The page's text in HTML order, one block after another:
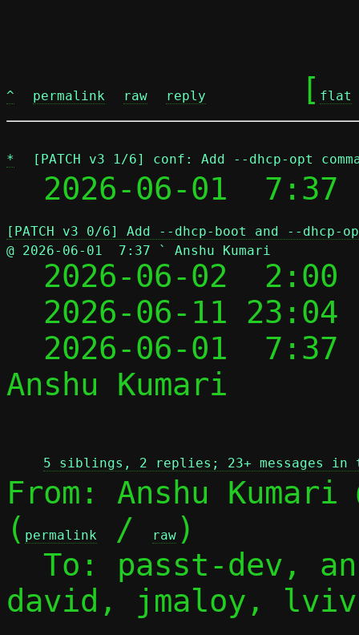
^ permalink raw reply
	[
flat
* [PATCH v3 1/6] conf: Add --dhcp-opt
  2026-06-01  7:37
[PATCH v3 0/6] Add --dhcp-boot and --dhcp-
@ 2026-06-01  7:37 ` Anshu Kumari
2026-06-02
2026-06-11
2026-06-01
Anshu Kumari
5 siblings, 2 replies; 23+ messages in
From: Anshu Kumari
( permalink / raw )
To: passt-dev,
david, jmaloy,